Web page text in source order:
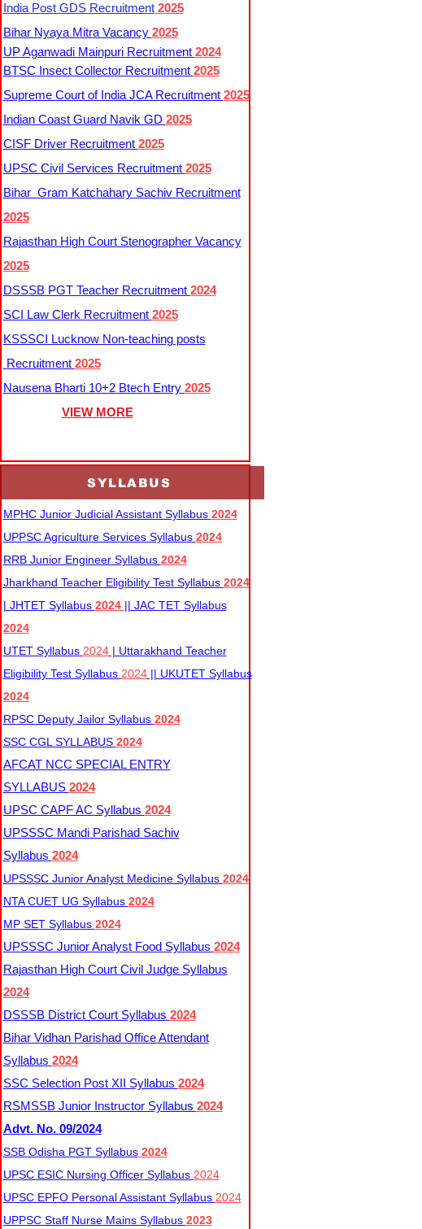
India Post GDS Recruitment2025
Bihar Nyaya Mitra Vacancy 2025
UP Aganwadi Mainpuri Recruitment 2024
BTSC Insect Collector Recruitment 2025
Supreme Court of India JCA Recruitment 2025
Indian Coast Guard Navik GD 2025
CISF Driver Recruitment 2025
UPSC Civil Services Recruitment 2025
Bihar Gram Katchahary Sachiv Recruitment
2025
Rajasthan High Court Stenographer Vacancy
2025
DSSSB PGT Teacher Recruitment 2024
SCI Law Clerk Recruitment 2025
KSSSCI Lucknow Non-teaching posts
Recruitment 2025
Nausena Bharti 10+2 Btech Entry 2025
VIEW MORE
SYLLABUS
MPHC Junior Judicial Assistant Syllabus 2024
UPPSC Agriculture Services Syllabus 2024
RRB Junior Engineer Syllabus 2024
Jharkhand Teacher Eligibility Test Syllabus 2024
| JHTET Syllabus 2024 || JAC TET Syllabus
2024
UTET Syllabus 2024| Uttarakhand Teacher
Eligibility Test Syllabus 2024|| UKUTET Syllabus
2024
RPSC Deputy Jailor Syllabus 2024
SSC CGL SYLLABUS 2024
AFCAT NCC SPECIAL ENTRY
SYLLABUS 2024
UPSC CAPF AC Syllabus 2024
UPSSSC Mandi Parishad Sachiv
Syllabus 2024
UPSSSC Junior Analyst Medicine Syllabus 2024
NTA CUET UG Syllabus​ 2024
MP SET Syllabus 2024
UPSSSC Junior Analyst Food Syllabus 2024
Rajasthan High Court Civil Judge Syllabus
2024
DSSSB District Court Syllabus 2024
Bihar Vidhan Parishad Office Attendant
Syllabus 2024
SSC Selection Post XII Syllabus 2024
RSMSSB Junior Instructor Syllabus 2024
Advt. No. 09/2024
SSB Odisha PGT Syllabus2024
UPSC ESIC Nursing Officer Syllabus 2024
UPSC EPFO Personal Assistant Syllabus 2024
UPPSC Staff Nurse Mains Syllabus 2023